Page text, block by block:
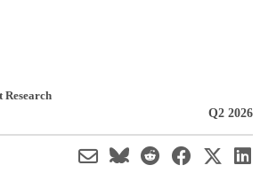
Research
Q2 2026